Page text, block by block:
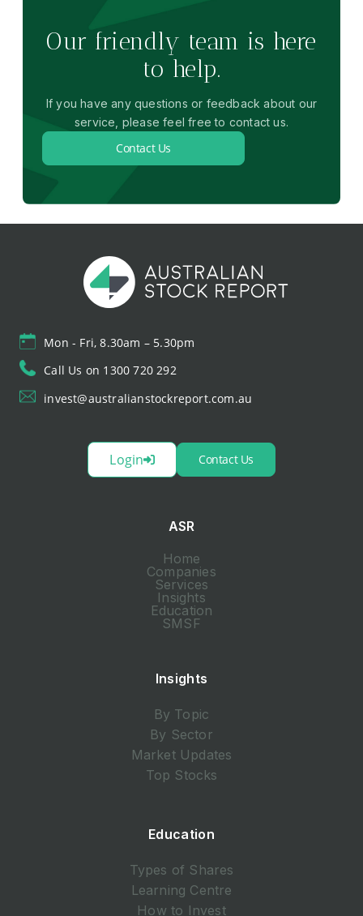
Our friendly team is here
to help.
If you have any questions or feedback about our
service, please feel free to contact us.
Contact Us
Mon - Fri, 8.30am – 5.30pm
Call Us on 1300 720 292
invest@australianstockreport.com.au
Login Contact Us
ASR
Home
Companies
Services
Insights
Education
SMSF
Insights
By Topic
By Sector
Market Updates
Top Stocks
Education
Types of Shares
Learning Centre
How to Invest